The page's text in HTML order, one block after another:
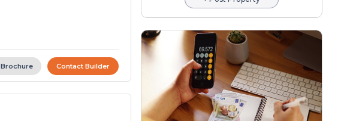
Brochure Contact Builder